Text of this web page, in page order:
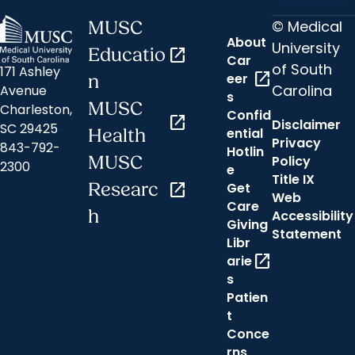
171 Ashley
Avenue
Charleston,
SC 29425
843-792-
2300
MUSC
Educatio
n
open_in_new
MUSC
Health
open_in_new
MUSC
Researc
h
open_in_new
About
Car
eer
s
open_in_new
Confid
ential
Hotlin
e
Get
Care
Giving
Libr
arie
s
open_in_new
Patien
t
Conce
© Medical
University
of South
Carolina
Disclaimer
Privacy
Policy
Title IX
Web
Accessibility
Statement